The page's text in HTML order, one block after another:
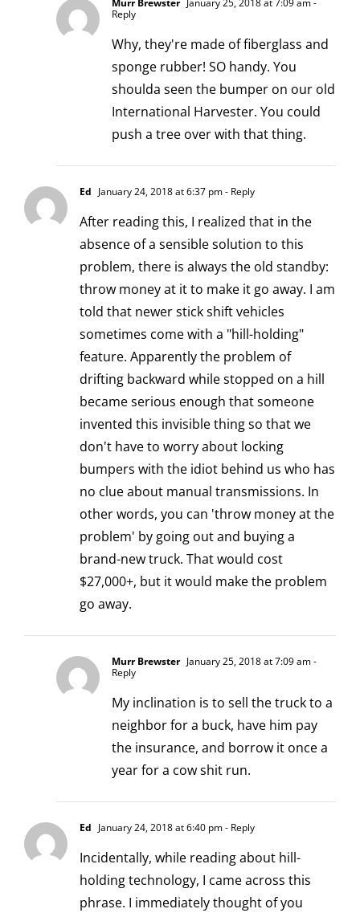
Murr Brewster January 25, 2018 at 7:09 am-
Reply
Why, they're made of fiberglass and
sponge rubber! SO handy. You
shoulda seen the bumper on our old
International Harvester. You could
push a tree over with that thing.
Ed January 24, 2018 at 6:37 pm- Reply
After reading this, I realized that in the
absence of a sensible solution to this
problem, there is always the old standby:
throw money at it to make it go away. I am
told that newer stick shift vehicles
sometimes come with a "hill-holding"
feature. Apparently the problem of
drifting backward while stopped on a hill
became serious enough that someone
invented this invisible thing so that we
don't have to worry about locking
bumpers with the idiot behind us who has
no clue about manual transmissions. In
other words, you can 'throw money at the
problem' by going out and buying a
brand-new truck. That would cost
$27,000+, but it would make the problem
go away.
Murr Brewster January 25, 2018 at 7:09 am-
Reply
My inclination is to sell the truck to a
neighbor for a buck, have him pay
the insurance, and borrow it once a
year for a cow shit run.
Ed January 24, 2018 at 6:40 pm- Reply
Incidentally, while reading about hill-
holding technology, I came across this
phrase. I immediately thought of you